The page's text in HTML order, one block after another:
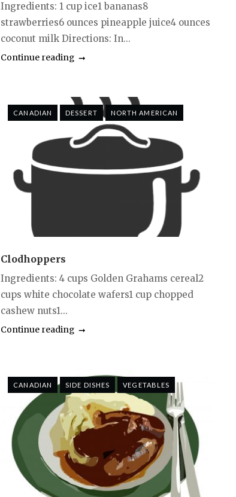
Ingredients: 1 cup ice1 bananas8
strawberries6 ounces pineapple juice4 ounces
coconut milk Directions: In...
Continue reading
CANADIAN DESSERT NORTH AMERICAN
Clodhoppers
Ingredients: 4 cups Golden Grahams cereal2
cups white chocolate wafers1 cup chopped
cashew nuts1...
Continue reading
CANADIAN SIDE DISHES VEGETABLES